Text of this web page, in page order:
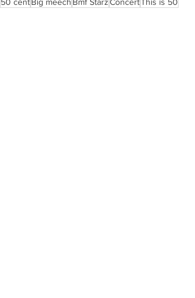
50 centBig meech Bmf StarzConcertThis is 50